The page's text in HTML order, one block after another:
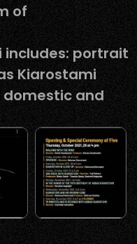
of
includes: portrait
Kiarostami
and